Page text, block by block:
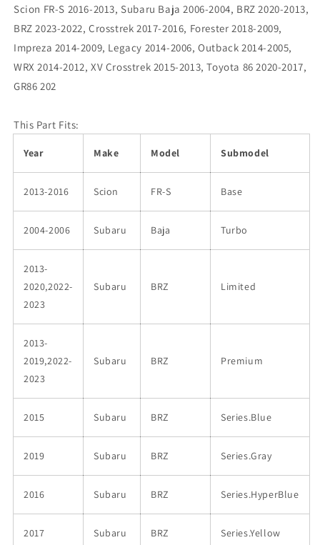
Scion FR-S 2016-2013, Subaru Baja 2006-2004, BRZ 2020-2013,
BRZ 2023-2022, Crosstrek 2017-2016, Forester 2018-2009,
Impreza 2014-2009, Legacy 2014-2006, Outback 2014-2005,
WRX 2014-2012, XV Crosstrek 2015-2013, Toyota 86 2020-2017,
GR86 202
This Part Fits:
Year Make Model Submodel
2013-2016 Scion FR-S Base
2004-2006 Subaru Baja Turbo
2013-
2020,2022-
2023
Subaru BRZ Limited
2013-
2019,2022-
2023
Subaru BRZ Premium
2015 Subaru BRZ Series.Blue
2019 Subaru BRZ Series.Gray
2016 Subaru BRZ Series.HyperBlue
2017 Subaru BRZ Series.Yellow